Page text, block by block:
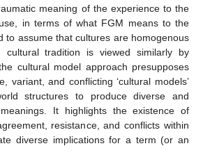
meaning of the experience to the
in terms of what FGM means to the
to assume that cultures are homogenous
tradition is viewed similarly by
cultural model approach presupposes
variant, and conflicting ‘cultural models’
structures to produce diverse and
It highlights the existence of
resistance, and conflicts within
diverse implications for a term (or an